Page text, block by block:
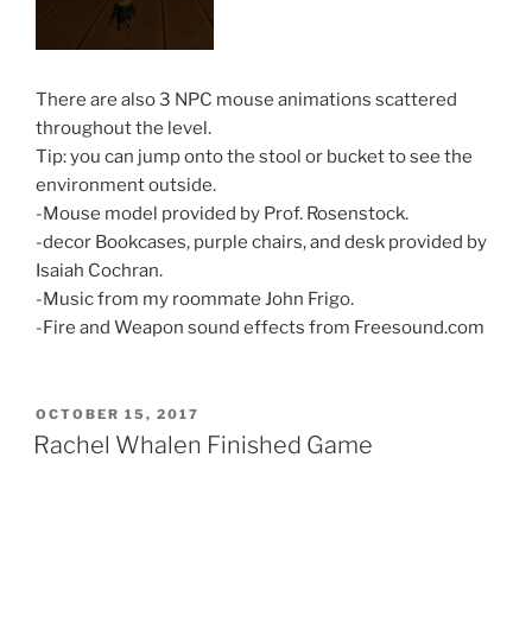
There are also 3 NPC mouse animations scattered
throughout the level.
Tip: you can jump onto the stool or bucket to see the
environment outside.
-Mouse model provided by Prof. Rosenstock.
-decor Bookcases, purple chairs, and desk provided by
Isaiah Cochran.
-Music from my roommate John Frigo.
-Fire and Weapon sound effects from Freesound.com
POSTED
ON
OCTOBER 15, 2017
Rachel Whalen Finished Game